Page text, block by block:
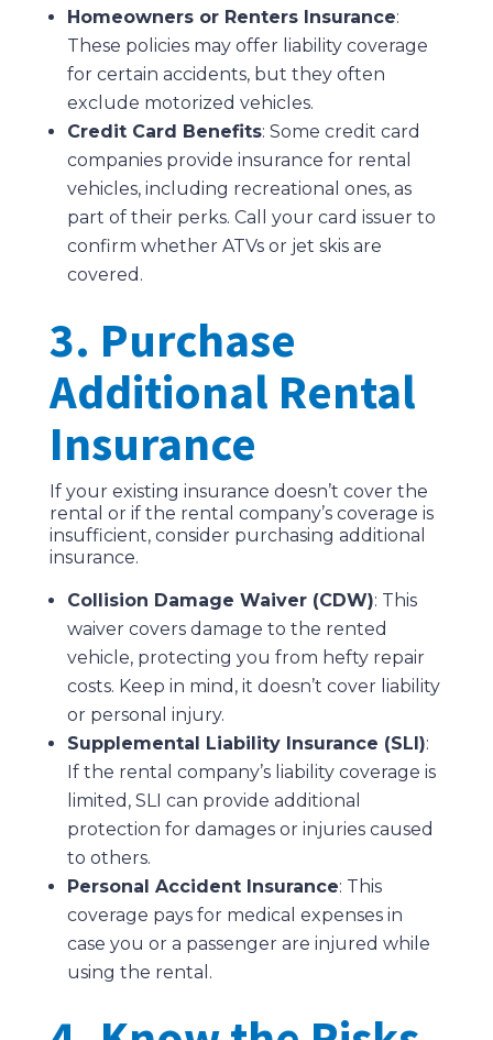
Homeowners or Renters Insurance:
These policies may offer liability coverage
for certain accidents, but they often
exclude motorized vehicles.
Credit Card Benefits: Some credit card
companies provide insurance for rental
vehicles, including recreational ones, as
part of their perks. Call your card issuer to
confirm whether ATVs or jet skis are
covered.
3. Purchase
Additional Rental
Insurance
If your existing insurance doesn’t cover the
rental or if the rental company’s coverage is
insufficient, consider purchasing additional
insurance.
Collision Damage Waiver (CDW): This
waiver covers damage to the rented
vehicle, protecting you from hefty repair
costs. Keep in mind, it doesn’t cover liability
or personal injury.
Supplemental Liability Insurance (SLI):
If the rental company’s liability coverage is
limited, SLI can provide additional
protection for damages or injuries caused
to others.
Personal Accident Insurance: This
coverage pays for medical expenses in
case you or a passenger are injured while
using the rental.